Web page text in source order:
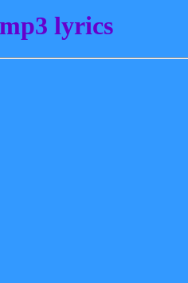
lyrics